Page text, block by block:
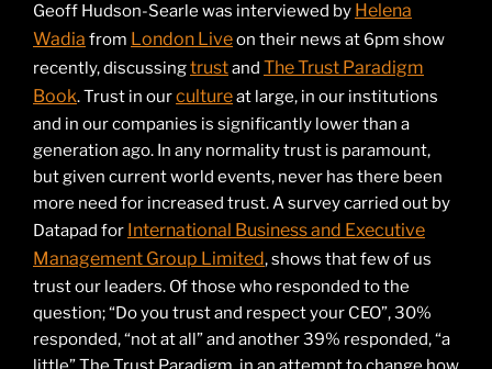
Geoff Hudson-Searle was interviewed by Helena
Wadia from London Liveon their news at 6pm show
recently, discussingtrustand The Trust Paradigm
Book. Trust in ourcultureat large, in our institutions
and in our companies is significantly lower than a
generation ago. In any normality trust is paramount,
but given current world events, never has there been
more need for increased trust. A survey carried out by
Datapad for International Business and Executive
Management Group Limited, shows that few of us
trust our leaders. Of those who responded to the
question; “Do you trust and respect your CEO”, 30%
responded, “not at all” and another 39% responded, “a